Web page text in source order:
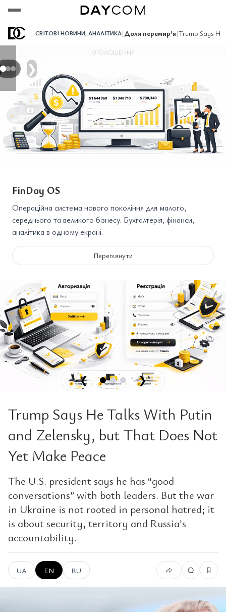
СВІТОВІ НОВИНИ, АНАЛІТИКА|Доля перемир'я|Trump Says
❯
ОГОЛОШЕННЯ
FinDay OS
Операційна система нового покоління для малого,
середнього та великого бізнесу. Бухгалтерія, фінанси,
аналітика в одному екрані.
Переглянути
❮ ❯
Trump Says He Talks With Putin
and Zelensky, but That Does Not
Yet Make Peace
The U.S. president says he has “good
conversations” with both leaders. But the war
in Ukraine is not rooted in personal hatred; it
is about security, territory and Russia’s
accountability.
UA EN RU